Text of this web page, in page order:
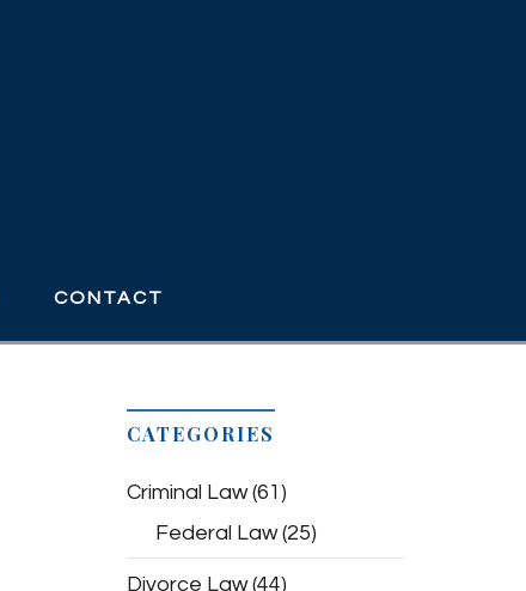
CONTACT
CATEGORIES
Criminal Law(61)
Federal Law(25)
Divorce Law(44)